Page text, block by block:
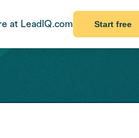
at LeadIQ.com Start free